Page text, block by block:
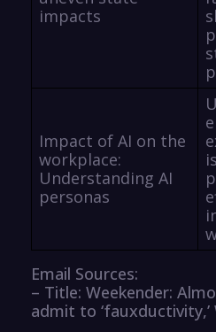
impacts
Impact of AI on the
workplace:
Understanding AI
personas
Email Sources:
– Title: Weekender:
admit to